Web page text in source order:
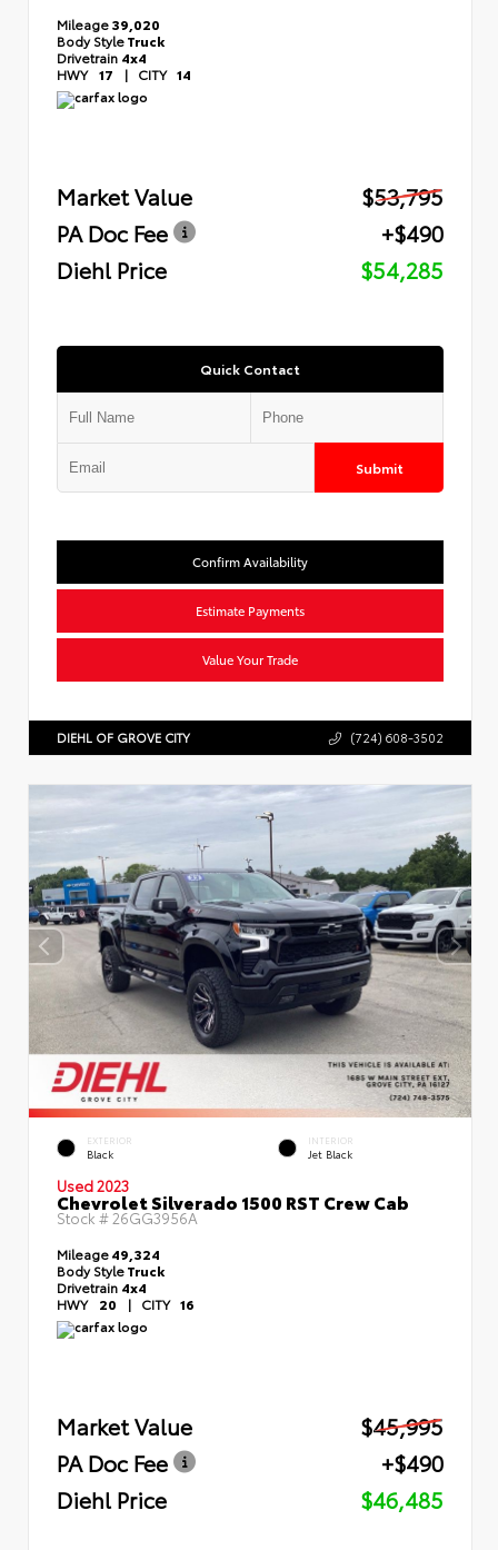
Mileage39,020
Body StyleTruck
Drivetrain 4x4
HWY 17 | CITY 14
Market Value
$53,795
PA Doc Fee
+$490
Diehl Price
$54,285
Quick Contact
Submit
Confirm Availability
Estimate Payments
Value Your Trade
DIEHL OF GROVE CITY (724) 608-3502
EXTERIOR
Black
INTERIOR
Jet Black
Used 2023
Chevrolet Silverado 1500 RST Crew Cab
Stock #26GG3956A
Mileage49,324
Body StyleTruck
Drivetrain 4x4
HWY 20 | CITY 16
Market Value
$45,995
PA Doc Fee
+$490
Diehl Price
$46,485